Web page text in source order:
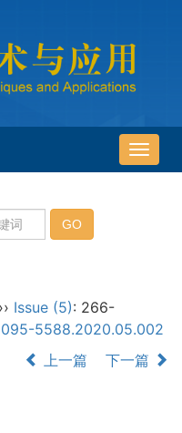
导
航
›› Issue (5): 266-
5588.2020.05.002
上一篇 下一篇